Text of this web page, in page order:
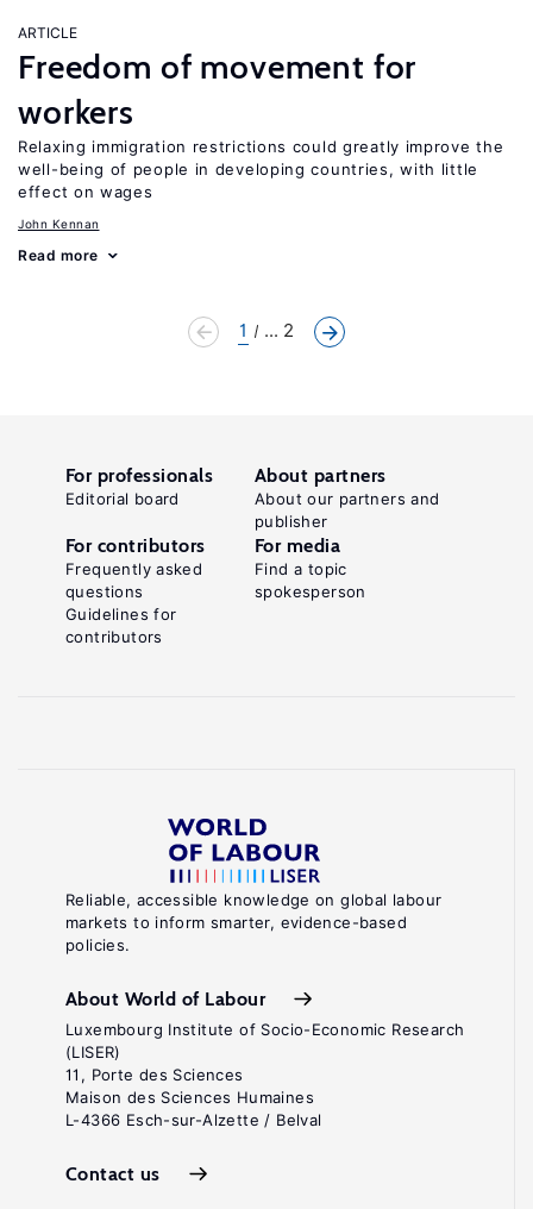
ARTICLE
Freedom of movement for
workers
Relaxing immigration restrictions could greatly improve the
well-being of people in developing countries, with little
effect on wages
John Kennan
Read more
1 ... 2
Reliable, accessible knowledge on global labour
markets to inform smarter, evidence-based
policies.
About World of Labour
Luxembourg Institute of Socio-Economic Research
(LISER)
11, Porte des Sciences
Maison des Sciences Humaines
L-4366 Esch-sur-Alzette / Belval
Contact us
For professionals
Editorial board
About partners
About our partners and
publisher
For contributors
Frequently asked
questions
Guidelines for
contributors
For media
Find a topic
spokesperson